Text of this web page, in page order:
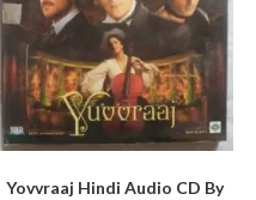
Yovvraaj Hindi Audio CD By